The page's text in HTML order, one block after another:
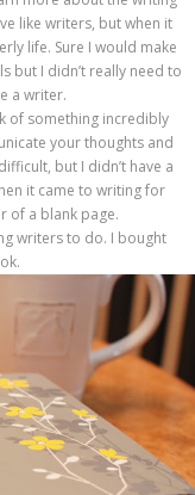
like writers, but when it
life. Sure I would make
but I didn’t really need to
a writer.
of something incredibly
your thoughts and
but I didn’t have a
it came to writing for
of a blank page.
writers to do. I bought